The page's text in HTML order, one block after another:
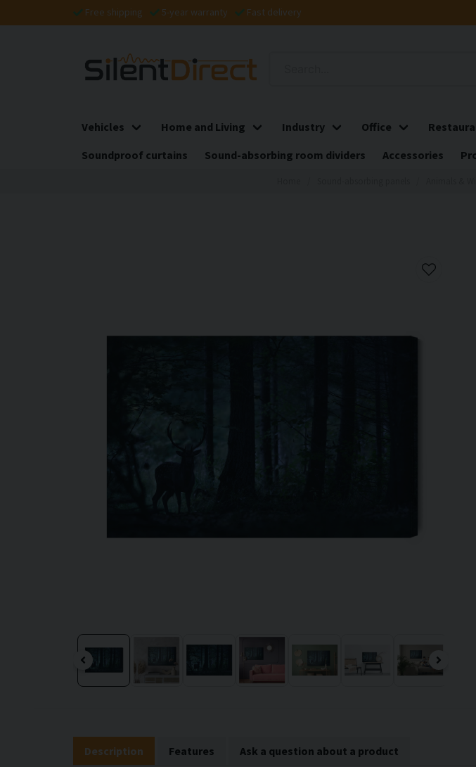
Free shipping 5-year warranty Fast delivery
Vehicles Home and Living Industry Office
Soundproof curtains
Sound-absorbing room dividers Accessories
Description Features Ask a question about a product